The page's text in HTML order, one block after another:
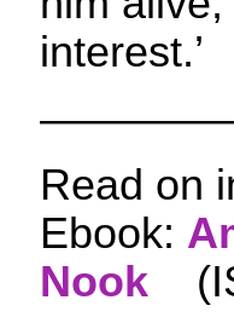
interest.’
Read on
Ebook:
Nook